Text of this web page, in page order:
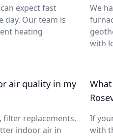
expect fast
day. Our team is
heating
We
with
air quality in my
filter replacements,
indoor air in
If
with